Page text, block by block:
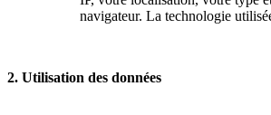
navigateur. La technologie
2. Utilisation des données